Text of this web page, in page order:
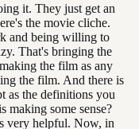
it. They just get an
the movie cliche.
and being willing to
That's bringing the
the film as any
the film. And there is
as the definitions you
making some sense?
very helpful. Now, in